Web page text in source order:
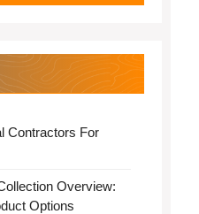
Contractors For
Overview:
Options